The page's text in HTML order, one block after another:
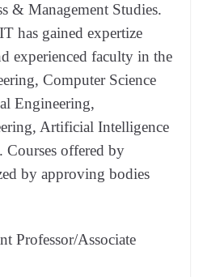
& Management Studies.
has gained expertize
experienced faculty in the
Computer Science
Engineering,
Artificial Intelligence
offered by
by approving bodies
Professor/Associate